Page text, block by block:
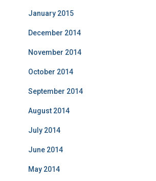
January 2015
December 2014
November 2014
October 2014
September 2014
August 2014
July 2014
June 2014
May 2014